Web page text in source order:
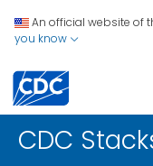
An official website of
you know
CDC